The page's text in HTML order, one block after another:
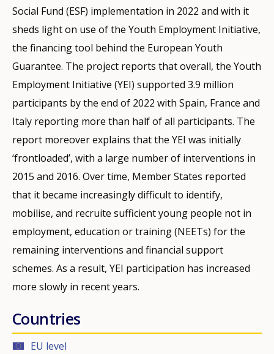
Social Fund (ESF) implementation in 2022 and with it
sheds light on use of the Youth Employment Initiative,
the financing tool behind the European Youth
Guarantee. The project reports that overall, the Youth
Employment Initiative (YEI) supported 3.9 million
participants by the end of 2022 with Spain, France and
Italy reporting more than half of all participants. The
report moreover explains that the YEI was initially
‘frontloaded’, with a large number of interventions in
2015 and 2016. Over time, Member States reported
that it became increasingly difficult to identify,
mobilise, and recruite sufficient young people not in
employment, education or training (NEETs) for the
remaining interventions and financial support
schemes. As a result, YEI participation has increased
more slowly in recent years.
Countries
EU level